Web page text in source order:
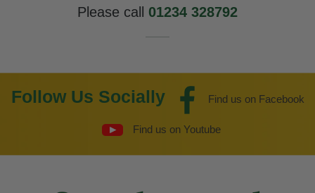
Please call 01234 328792
Follow Us Socially Find us on Facebook
Find us on Youtube